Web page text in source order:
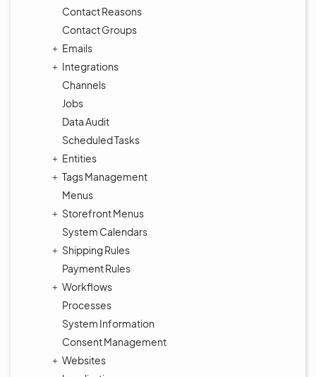
Contact Reasons
Contact Groups
Emails
Integrations
Channels
Jobs
Data Audit
Scheduled Tasks
Entities
Tags Management
Menus
Storefront Menus
System Calendars
Shipping Rules
Payment Rules
Workflows
Processes
System Information
Consent Management
Websites